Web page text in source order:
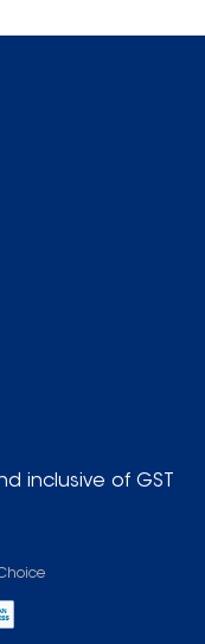
inclusive of GST